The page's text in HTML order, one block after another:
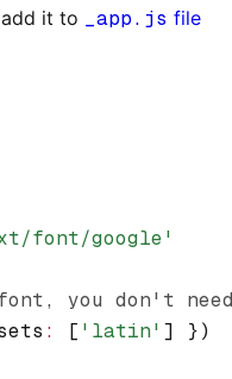
it to _app.js file
font/google'
you don't
: [ 'latin' ] })